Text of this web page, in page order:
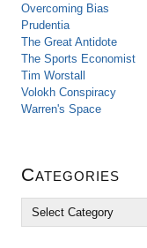
Overcoming Bias
Prudentia
The Great Antidote
The Sports Economist
Tim Worstall
Volokh Conspiracy
Warren's Space
Categories